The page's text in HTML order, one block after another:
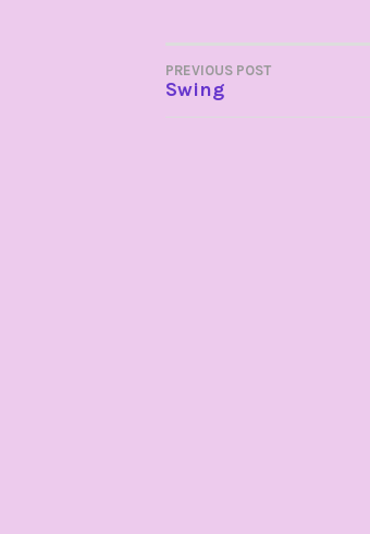
POST
PREVIOUS POST
Swing